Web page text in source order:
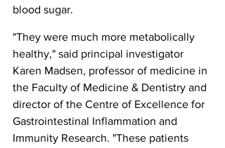
blood sugar.
"They were much more metabolically
healthy," said principal investigator
Karen Madsen, professor of medicine in
the Faculty of Medicine & Dentistry and
director of the Centre of Excellence for
Gastrointestinal Inflammation and
Immunity Research. "These patients